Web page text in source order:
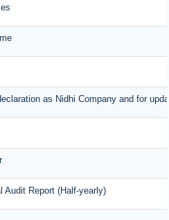
as Nidhi Company and for
Audit Report (Half-yearly)